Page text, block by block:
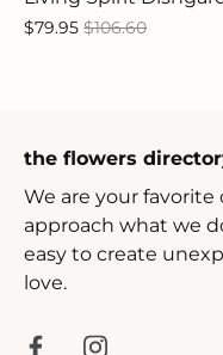
$79.95 $106.60
the flowers
We are your favorite
approach what we
easy to create
love.